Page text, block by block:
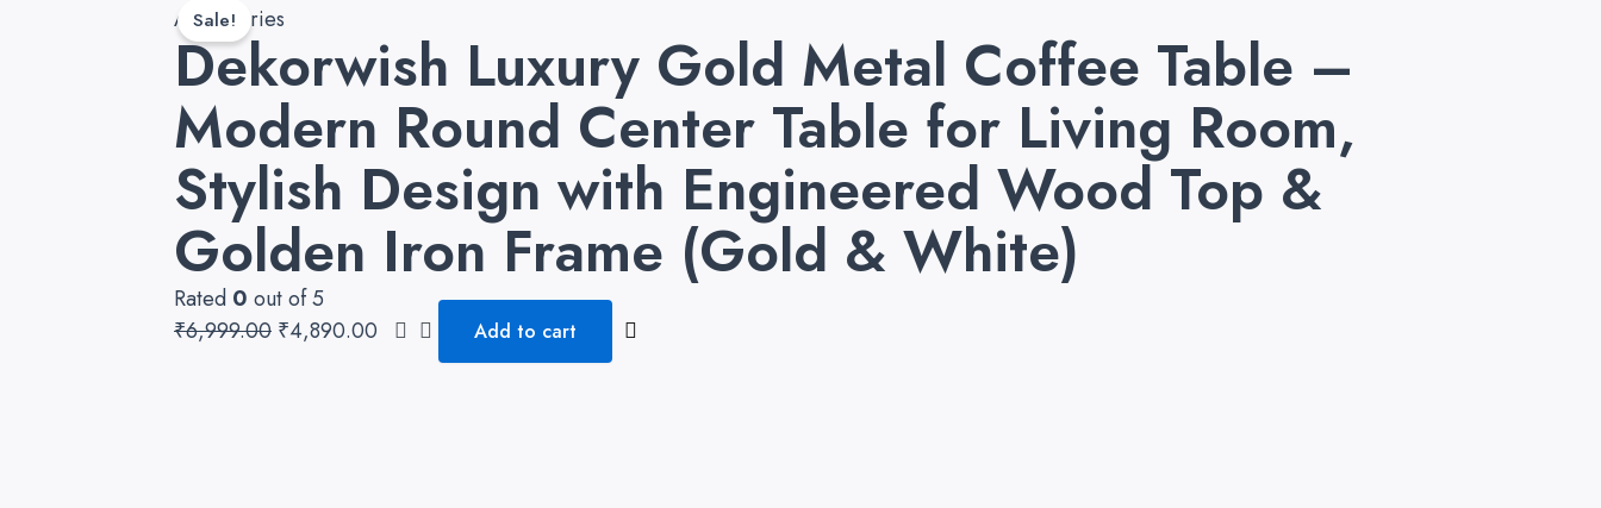
Sale!
Accessories
Dekorwish Luxury Gold Metal Coffee Table –
Modern Round Center Table for Living Room,
Stylish Design with Engineered Wood Top &
Golden Iron Frame (Gold & White)
Rated 0 out of 5
₹6,999.00
price
₹6,999.00.
₹4,890.00
is:
₹4,890.00.
Add to cart